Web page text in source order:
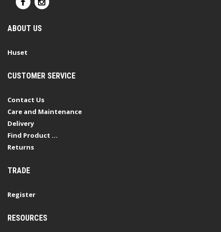
ABOUT US
Huset
CUSTOMER SERVICE
Contact Us
Care and Maintenance
Delivery
Find Product ...
Returns
TRADE
Register
RESOURCES